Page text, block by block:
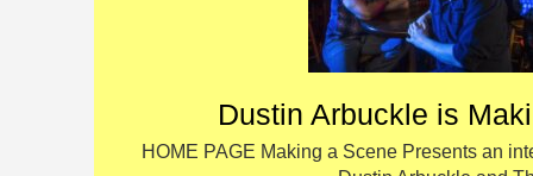
Dustin Arbuckle is
HOME PAGE Making a Scene Presents an